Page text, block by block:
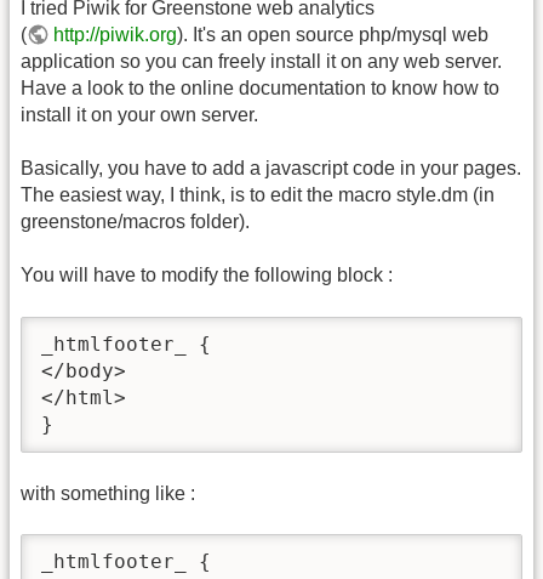
I tried Piwik for Greenstone web analytics
(
http://piwik.org). It's an open source php/mysql web
application so you can freely install it on any web server.
Have a look to the online documentation to know how to
install it on your own server.
Basically, you have to add a javascript code in your pages.
The easiest way, I think, is to edit the macro style.dm (in
greenstone/macros folder).
You will have to modify the following block :
_htmlfooter_ {
</body>
</html>
}
with something like :
_htmlfooter_ {